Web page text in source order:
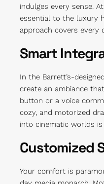
indulges every sense.
essential to the luxury
approach covers every
Smart
In the Barrett’s-
create an ambiance
button or a voice
cozy, and motorized
into cinematic worlds
Customized
Your comfort is